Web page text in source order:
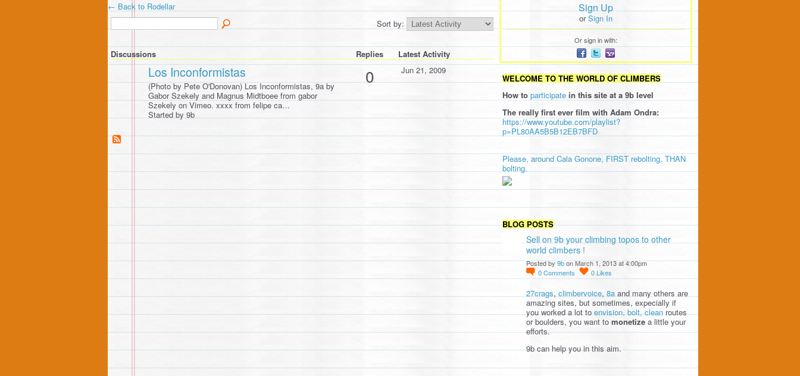
← Back to Rodellar
Sort by:
Discussions Replies Latest Activity
Los Inconformistas
(Photo by Pete O'Donovan) Los Inconformistas, 9a by
Gabor Szekely and Magnus Midtboee from gabor
Szekely on Vimeo. xxxx from felipe ca…
Started by 9b
0 Jun 21, 2009
Sign Up
orSign In
Or sign in with:
WELCOME TO THE WORLD OF CLIMBERS
How to participate in this site at a 9b level
The really first ever film with Adam Ondra:
https://www.youtube.com/playlist?
p=PL80AA5B5B12EB7BFD
Please, around Cala Gonone, FIRST rebolting, THAN
bolting.
BLOG POSTS
Sell on 9b your climbing topos to other
world climbers !
Posted by9bon March 1, 2013 at 4:00pm
0Comments 0Likes
27crags, climbervoice, 8a and many others are
amazing sites, but sometimes, expecially if
you worked a lot toenvision, bolt, cleanroutes
or boulders, you want to monetize a little your
efforts.
9b can help you in this aim.